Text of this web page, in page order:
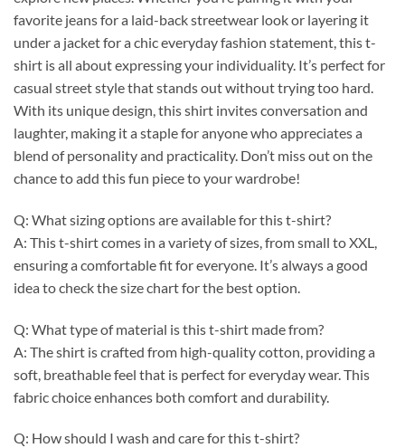
favorite jeans for a laid-back streetwear look or layering it
under a jacket for a chic everyday fashion statement, this t-
shirt is all about expressing your individuality. It’s perfect for
casual street style that stands out without trying too hard.
With its unique design, this shirt invites conversation and
laughter, making it a staple for anyone who appreciates a
blend of personality and practicality. Don’t miss out on the
chance to add this fun piece to your wardrobe!
Q: What sizing options are available for this t-shirt?
A: This t-shirt comes in a variety of sizes, from small to XXL,
ensuring a comfortable fit for everyone. It’s always a good
idea to check the size chart for the best option.
Q: What type of material is this t-shirt made from?
A: The shirt is crafted from high-quality cotton, providing a
soft, breathable feel that is perfect for everyday wear. This
fabric choice enhances both comfort and durability.
Q: How should I wash and care for this t-shirt?